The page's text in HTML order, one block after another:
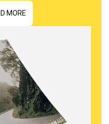
MORE
MORE